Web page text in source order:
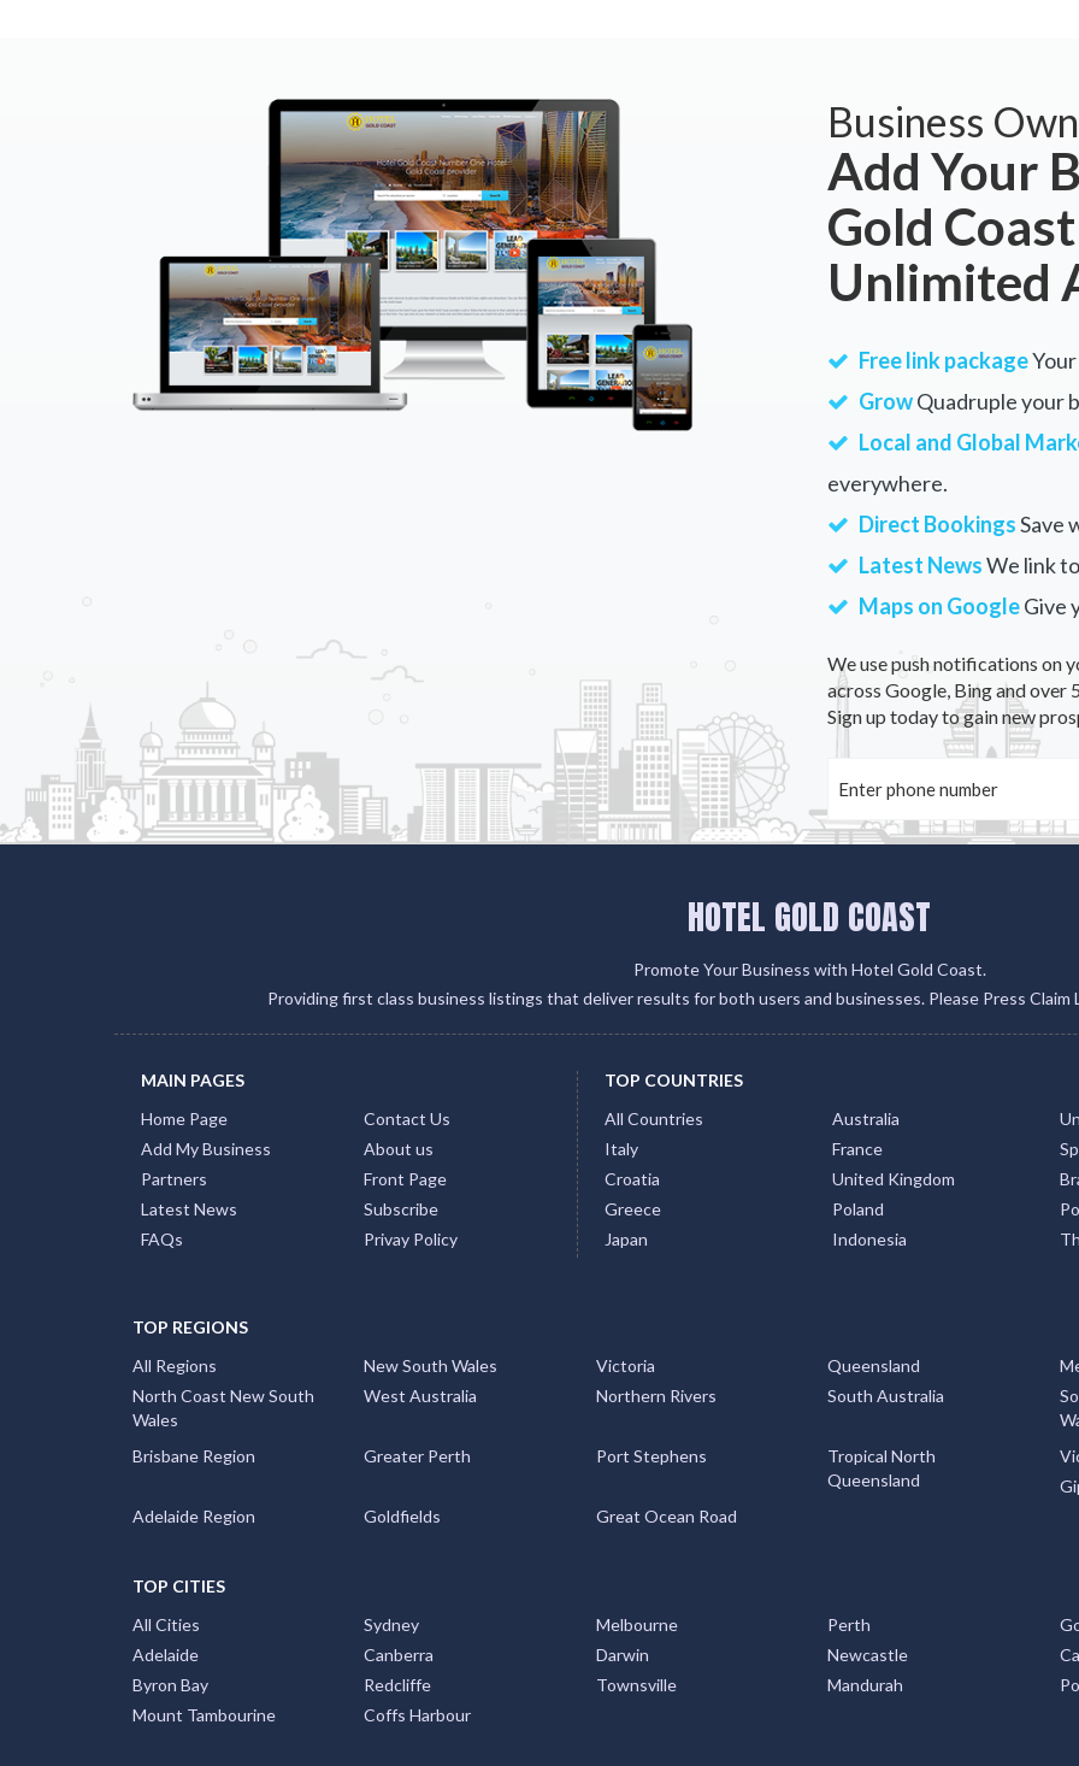
Business
Add Your
Gold
Unlimited
Free link package
GrowQuadruple your
Local and Global
everywhere.
Direct BookingsSave
Latest NewsWe link
Maps on GoogleGive
We use push notifications on
across Google, Bing and over
Sign up today to gain new
HOTEL GOLD COAST
Promote Your Business with Hotel Gold Coast.
Providing first class business listings that deliver results for both users and businesses. Please Press
MAIN PAGES
Home Page
Add My Business
Partners
Latest News
FAQs
Contact Us
About us
Front Page
Subscribe
Privay Policy
TOP COUNTRIES
All Countries
Australia
Italy
France
Croatia
United Kingdom
Greece
Poland
Japan
Indonesia
TOP REGIONS
All Regions
New South Wales Victoria Queensland
North Coast New South
Wales
West Australia Northern Rivers South Australia
Brisbane Region
Greater Perth Port Stephens
Tropical North
Queensland
Adelaide Region
Goldfields Great Ocean Road
TOP CITIES
All Cities
Sydney Melbourne Perth
Adelaide
Canberra Darwin Newcastle
Byron Bay
Redcliffe Townsville Mandurah
Mount Tambourine
Coffs Harbour